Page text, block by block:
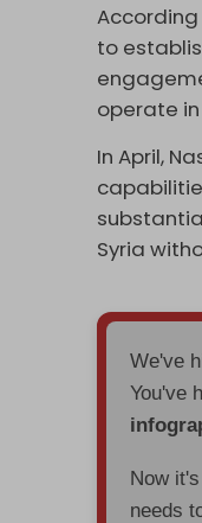
to
operate
In April,
Syria
We've
You've
Now
needs